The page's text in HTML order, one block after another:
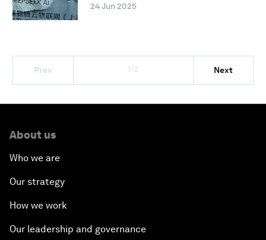
24 Jun 2025
Prev 1/2 Next
About us
Who we are
Our strategy
How we work
Our leadership and governance